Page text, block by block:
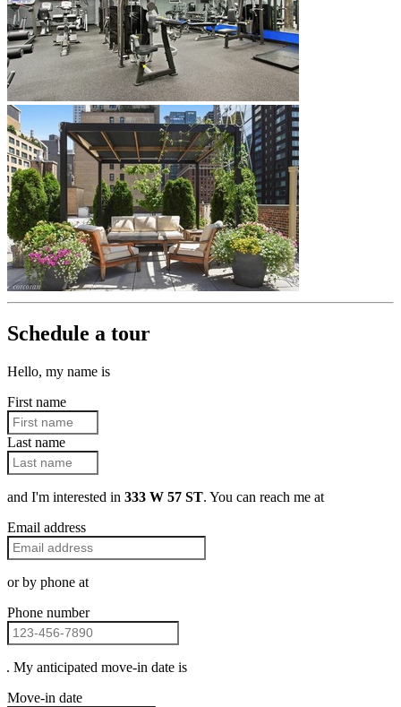
Schedule a tour
Hello, my name is
First name
Last name
and I'm interested in 333 W 57 ST. You can reach me at
Email address
or by phone at
Phone number
. My anticipated move-in date is
Move-in date